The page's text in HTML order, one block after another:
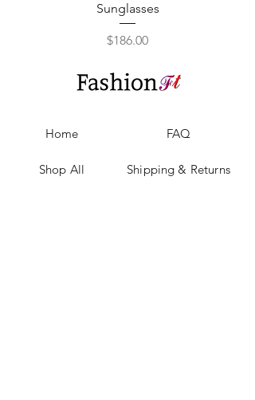
Sunglasses
Price
$186.00
Home
Shop All
FAQ
Shipping & Returns